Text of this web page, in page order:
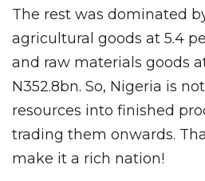
The rest was dominated
agricultural goods at 5.4
and raw materials goods
N352.8bn. So, Nigeria is
resources into finished
trading them onwards.
make it a rich nation!